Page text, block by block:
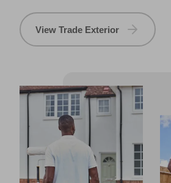
View Trade Exterior